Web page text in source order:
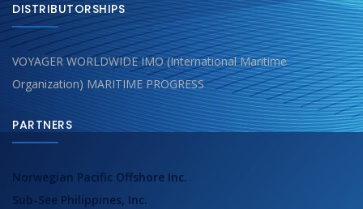
DISTRIBUTORSHIPS
VOYAGER WORLDWIDE IMO (International Maritime
Organization) MARITIME PROGRESS
PARTNERS
Norwegian Pacific Offshore Inc.
Sub-See Philippines, Inc.